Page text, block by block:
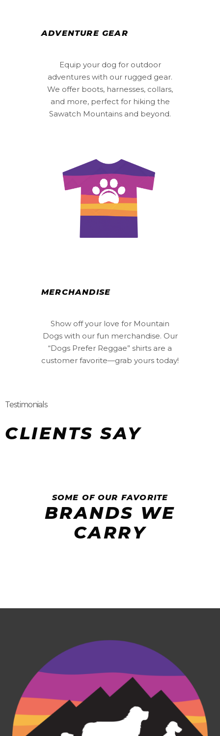
ADVENTURE GEAR
Equip your dog for outdoor
adventures with our rugged gear.
We offer boots, harnesses, collars,
and more, perfect for hiking the
Sawatch Mountains and beyond.
MERCHANDISE
Show off your love for Mountain
Dogs with our fun merchandise. Our
“Dogs Prefer Reggae” shirts are a
customer favorite—grab yours today!
Testimonials
CLIENTS SAY
SOME OF OUR FAVORITE
BRANDS WE
CARRY